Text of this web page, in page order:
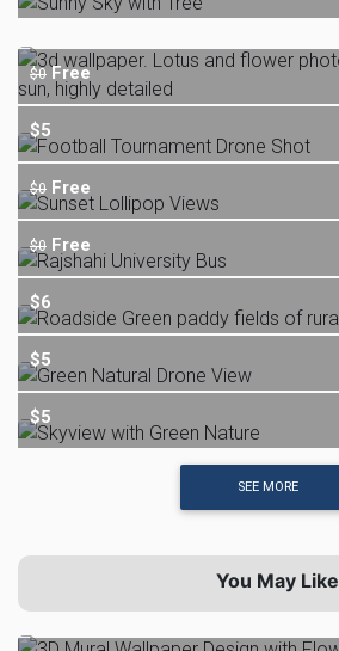
$0Free
$5
$0 Free
$0 Free
$6
$5
$5
SEE MORE
You May Like